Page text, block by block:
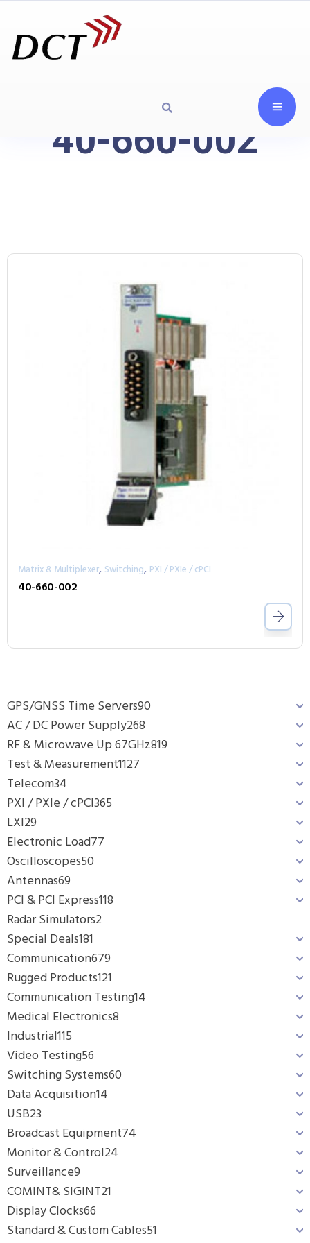
40-660-002
GPS/GNSS Time Servers90
AC / DC Power Supply268
RF & Microwave Up 67GHz819
Test & Measurement1127
Telecom34
PXI / PXIe / cPCI365
LXI29
Electronic Load77
Oscilloscopes50
Antennas69
PCI & PCI Express118
Radar Simulators2
Special Deals181
Communication679
Rugged Products121
Communication Testing14
Medical Electronics8
Industrial115
Video Testing56
Switching Systems60
Data Acquisition14
USB23
Broadcast Equipment74
Monitor & Control24
Surveillance9
COMINT& SIGINT21
Display Clocks66
Standard & Custom Cables51
Matrix & Multiplexer, Switching, PXI / PXIe / cPCI
40-660-002